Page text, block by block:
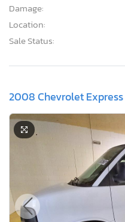
Damage:
Location:
Sale Status:
2008 Chevrolet